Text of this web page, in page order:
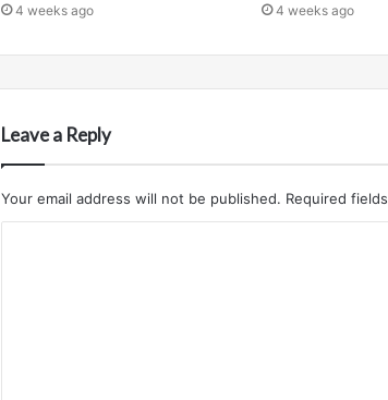
4 weeks ago 4 weeks ago
Leave a Reply
Your email address will not be published. Required